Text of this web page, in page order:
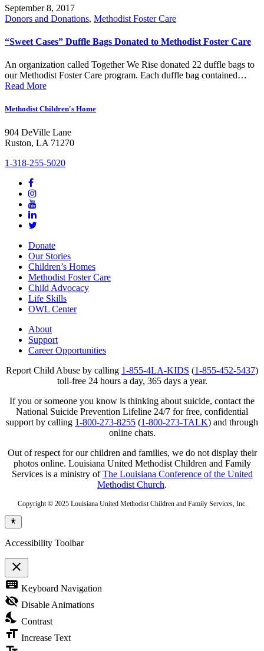
September 8, 2017
Donors and Donations, Methodist Foster Care
“Sweet Cases” Duffle Bags Donated to Methodist Foster Care
An organization called Together We Rise donated 22 duffle bags to
our Methodist Foster Care program. Each duffle bag contained…
Read More
Methodist Children's Home
904 DeVille Lane
Ruston, LA 71270
1-318-255-5020
Donate
Our Stories
Children’s Homes
Methodist Foster Care
Child Advocacy
Life Skills
OWL Center
About
Support
Career Opportunities
Report Child Abuse by calling 1-855-4LA-KIDS (1-855-452-5437)
toll-free 24 hours a day, 365 days a year.
If you or someone you know is thinking about suicide, contact the
National Suicide Prevention Lifeline 24/7 for free, confidential
support by calling 1-800-273-8255 (1-800-273-TALK) and through
online chats.
Out of respect for our children and families, we do not display their
photos online. Louisiana United Methodist Children and Family
Services is a ministry ofThe Louisiana Conference of the United
Methodist Church.
Copyright © 2025 Louisiana United Methodist Children and Family Services, Inc.
Accessibility Toolbar
close
Toggle
the
visibility
of
Accessibility
Toolbar
keyboard Keyboard Navigation
visibility_off Disable Animations
nights_stay Contrast
format_size Increase Text